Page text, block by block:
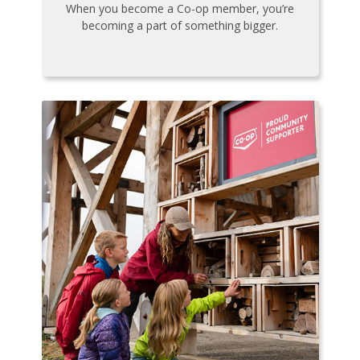
When you become a Co-op member, you’re
becoming a part of something bigger.